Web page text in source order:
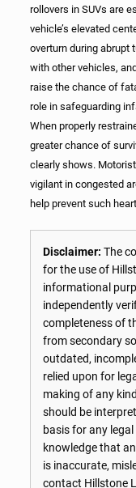
rollovers in SUVs are
vehicle’s elevated
overturn during abrupt
with other vehicles,
raise the chance of
role in safeguarding
When properly
greater chance of
clearly shows.
vigilant in congested
help prevent such
Disclaimer: The
for the use of
informational
independently
completeness of
from secondary
outdated,
relied upon for
making of any
should be
basis for any
knowledge that
is inaccurate,
contact Hillstone